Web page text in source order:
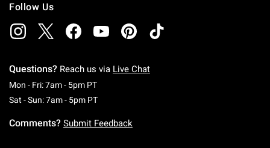
Follow Us
Questions? Reach us via Live Chat
Mon - Fri: 7am - 5pm PTMonday To Friday: 7 AM To 5 PM Pacific Time
Sat - Sun: 7am - 5pm PTSaturday To Sunday: 7 AM To 5 PM Pacific
Comments? Submit Feedback